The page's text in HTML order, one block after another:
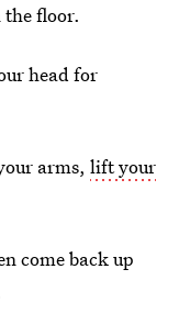
floor.
head for
arms, lift your
come back up